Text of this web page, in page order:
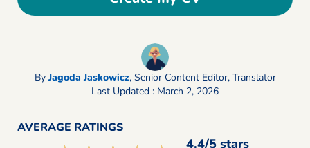
ByJagoda Jaskowicz, Senior Content Editor, Translator
Last Updated : March 2, 2026
AVERAGE RATINGS
4.4/5 stars